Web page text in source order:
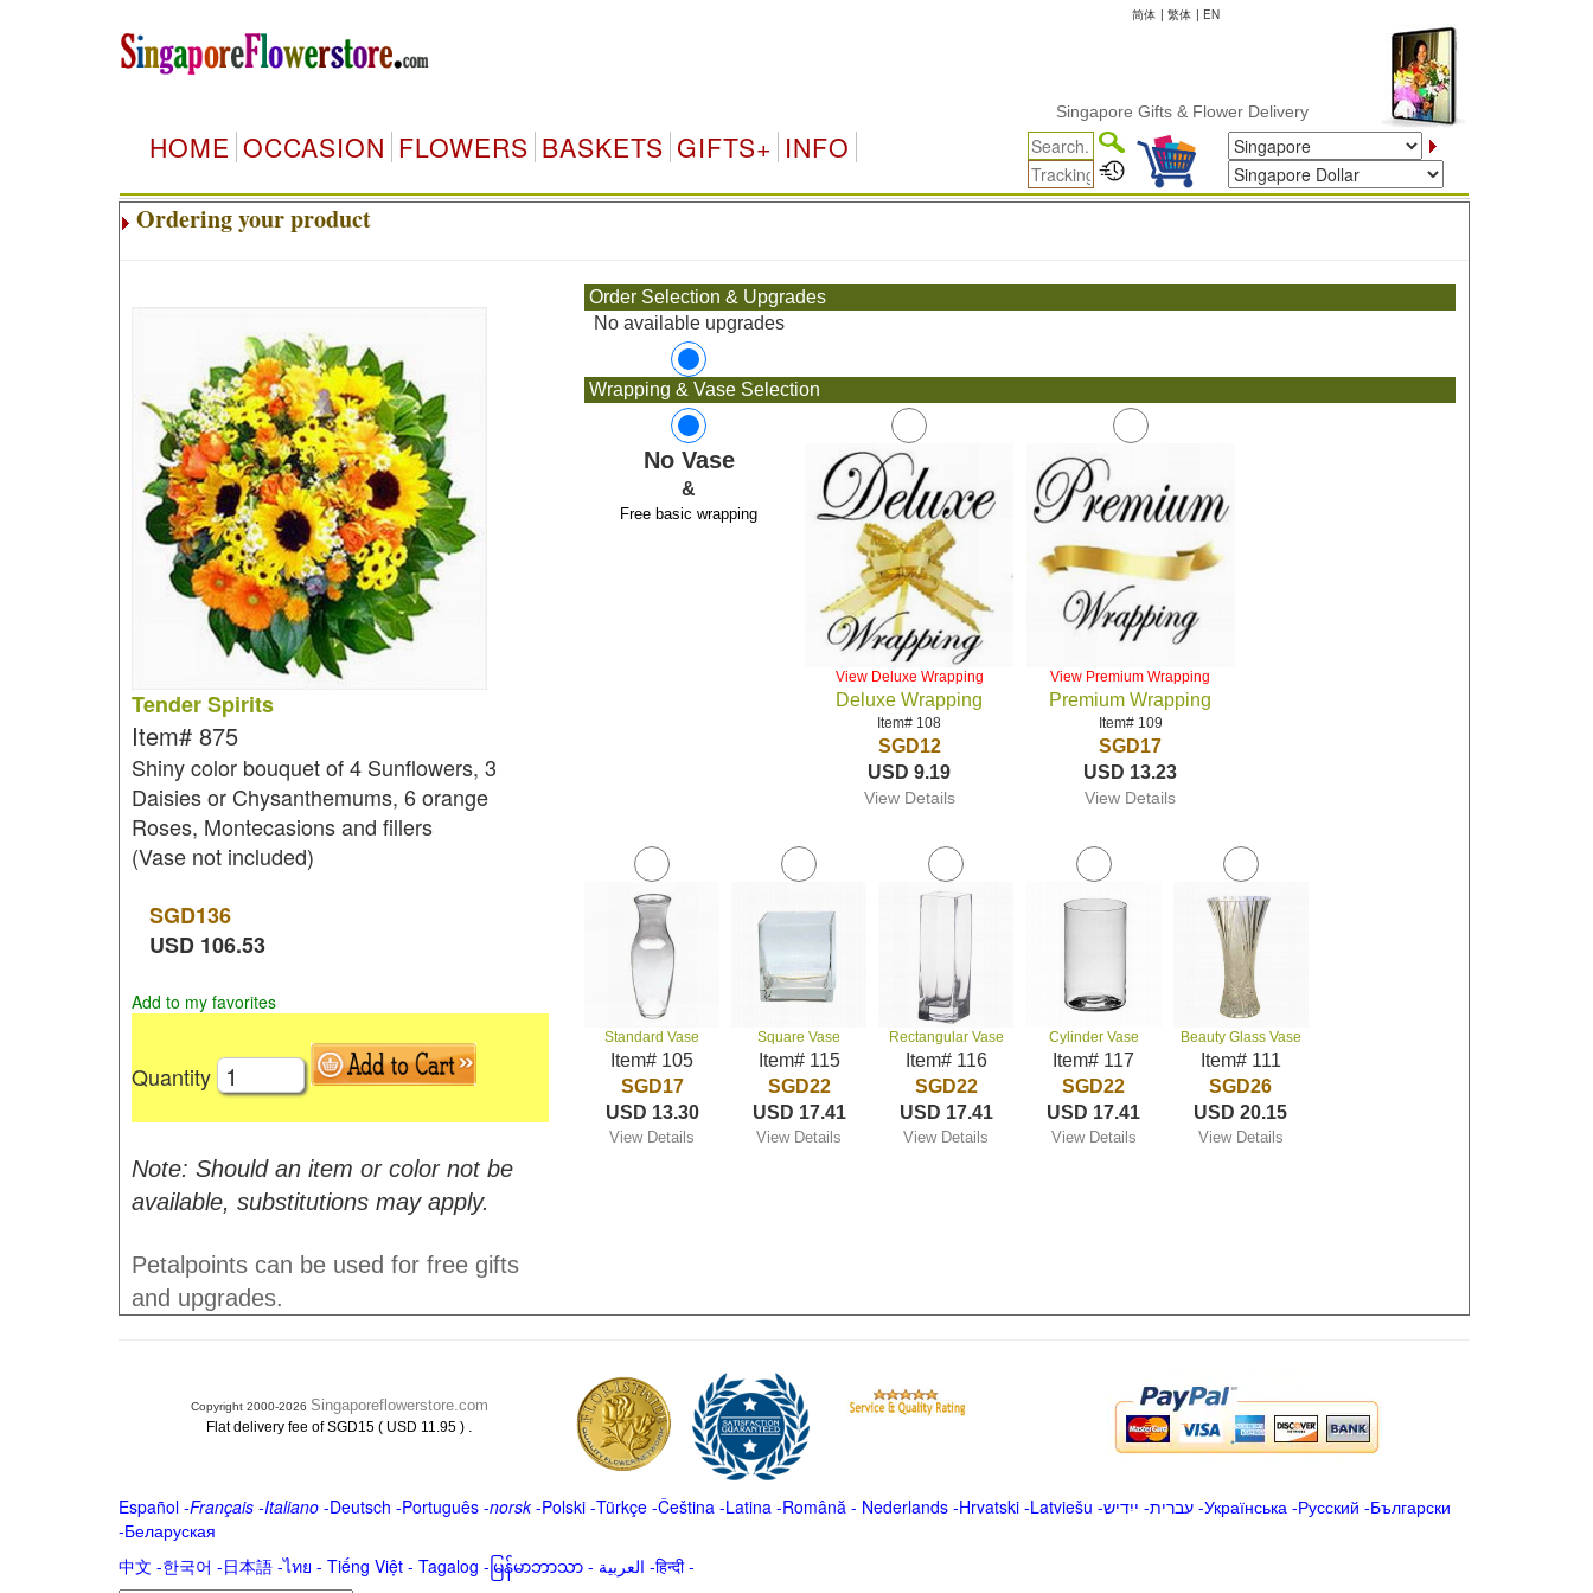
简体 | 繁体 | EN
Singapore Gifts & Flower Delivery
HOME OCCASION FLOWERS BASKETS GIFTS+ INFO
Ordering your product
Tender Spirits
Item# 875
Shiny color bouquet of 4 Sunflowers, 3
Daisies or Chysanthemums, 6 orange
Roses, Montecasions and fillers
(Vase not included)
SGD136
USD 106.53
Add to my favorites
Quantity
Note: Should an item or color not be
available, substitutions may apply.
Petalpoints can be used for free gifts
and upgrades.
Order Selection & Upgrades
No available upgrades
Wrapping & Vase Selection
No Vase
&
Free basic wrapping
View Deluxe Wrapping
Deluxe Wrapping
Item# 108
SGD12
USD 9.19
View Details
View Premium Wrapping
Premium Wrapping
Item# 109
SGD17
USD 13.23
View Details
Standard Vase
Item# 105
SGD17
USD 13.30
View Details
Square Vase
Item# 115
SGD22
USD 17.41
View Details
Rectangular Vase
Item# 116
SGD22
USD 17.41
View Details
Cylinder Vase
Item# 117
SGD22
USD 17.41
View Details
Beauty Glass Vase
Item# 111
SGD26
USD 20.15
View Details
Copyright 2000-2026 Singaporeflowerstore.com
Flat delivery fee of SGD15 ( USD 11.95 ) .
Español-Français -Italiano-Deutsch -Português-norsk-Polski-Türkçe-Čeština -Latina -Română - Nederlands-Hrvatski-Latviešu -ייִדיש -עברית-Українська-Русский -Български
-Беларуская
中文 -한국어 -日本語-ไทย - Tiếng Việt - Tagalog - မြန်မာဘာသာ- العربية -हिन्दी -